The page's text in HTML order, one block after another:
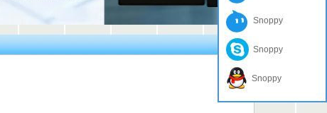
Snoppy
Snoppy
Snoppy